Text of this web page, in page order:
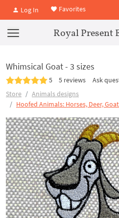
Log In Favorites
Royal Present
Whimsical Goat - 3 sizes
5 5 reviews
Ask
Store
Animals designs
Hoofed Animals: Horses, Deer,